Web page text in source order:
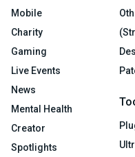
Mobile
Charity
Gaming
Live Events
News
Mental Health
Creator
Spotlights